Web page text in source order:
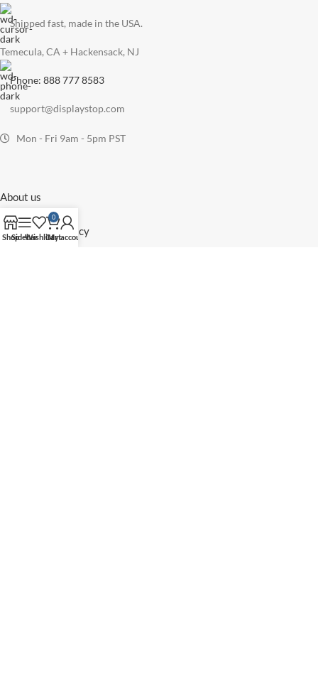
Shipped fast, made in the USA.
Temecula, CA + Hackensack, NJ
Phone: 888 777 8583
support@displaystop.com
Mon - Fri 9am - 5pm PST
About us
Blog
Eco-Friendly Policy
ShopSidebarWishlist
0
Cart
My account